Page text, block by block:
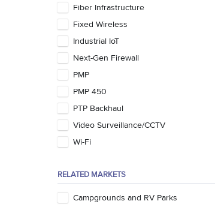
Fiber Infrastructure
Fixed Wireless
Industrial IoT
Next-Gen Firewall
PMP
PMP 450
PTP Backhaul
Video Surveillance/CCTV
Wi-Fi
RELATED MARKETS
Campgrounds and RV Parks